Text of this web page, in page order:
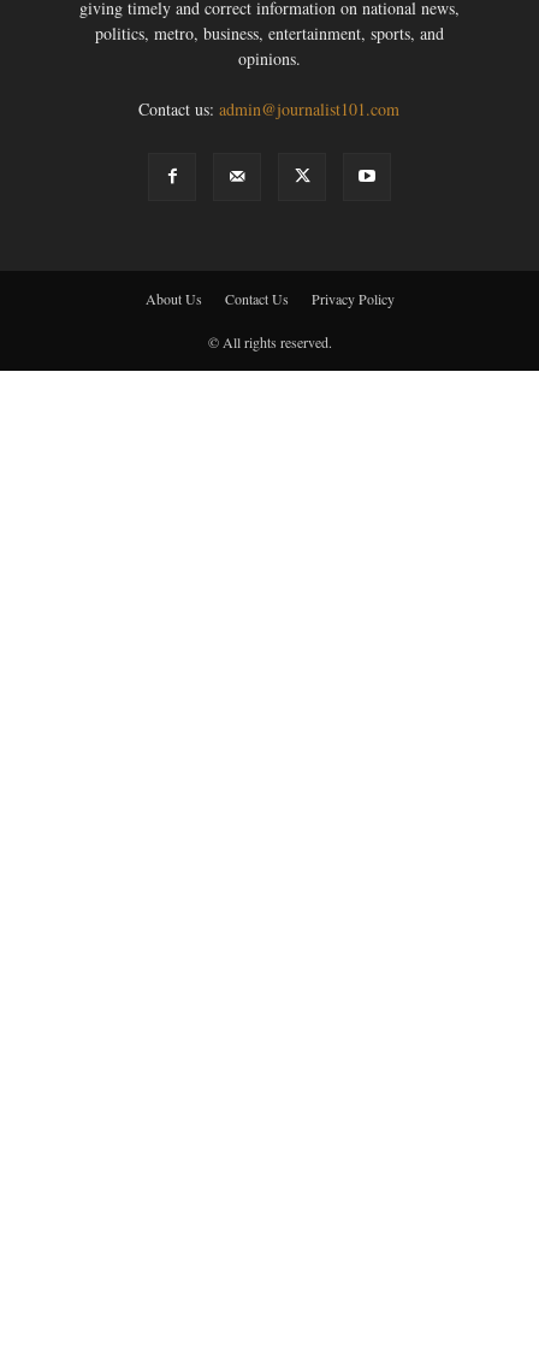
giving timely and correct information on national news,
politics, metro, business, entertainment, sports, and
opinions.
Contact us:admin@journalist101.com
About Us Contact Us Privacy Policy
© All rights reserved.